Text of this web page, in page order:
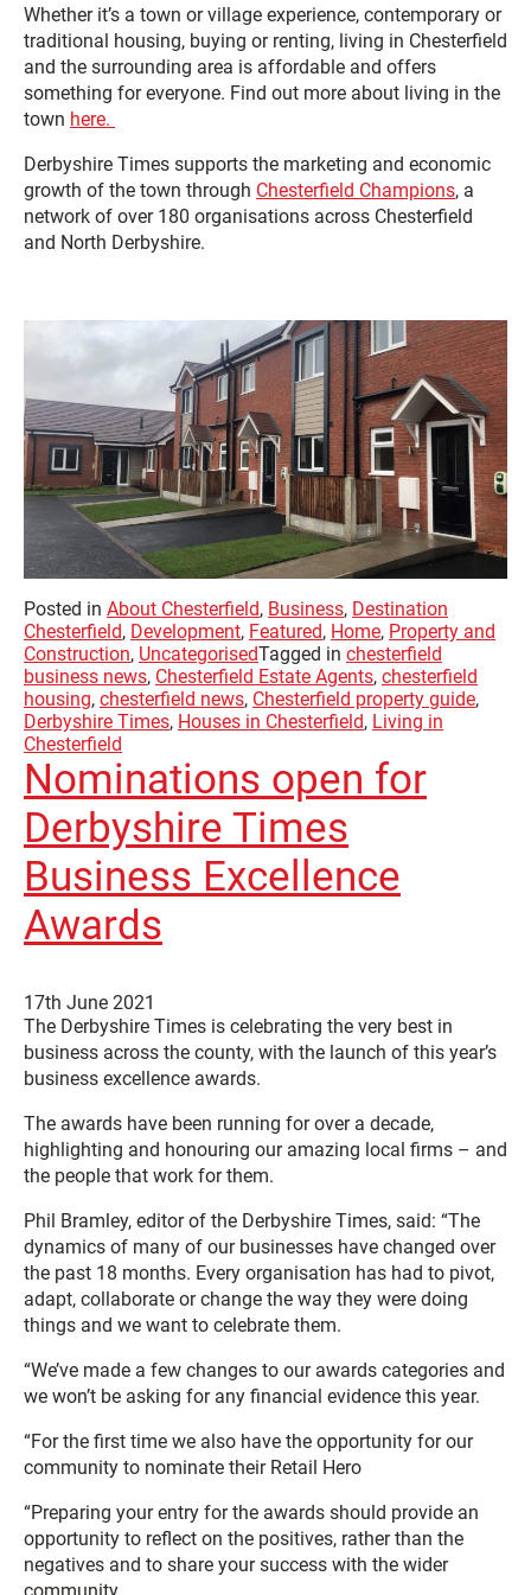
Whether it’s a town or village experience, contemporary or
traditional housing, buying or renting, living in Chesterfield
and the surrounding area is affordable and offers
something for everyone. Find out more about living in the
town here.
Derbyshire Times supports the marketing and economic
growth of the town through Chesterfield Champions, a
network of over 180 organisations across Chesterfield
and North Derbyshire.
Posted in About Chesterfield, Business, Destination
Chesterfield, Development, Featured, Home, Property and
Construction, UncategorisedTagged in chesterfield
business news, Chesterfield Estate Agents, chesterfield
housing, chesterfield news, Chesterfield property guide,
Derbyshire Times, Houses in Chesterfield, Living in
Chesterfield
Nominations open for
Derbyshire Times
Business Excellence
Awards
17th June 2021
The Derbyshire Times is celebrating the very best in
business across the county, with the launch of this year’s
business excellence awards.
The awards have been running for over a decade,
highlighting and honouring our amazing local firms – and
the people that work for them.
Phil Bramley, editor of the Derbyshire Times, said: “The
dynamics of many of our businesses have changed over
the past 18 months. Every organisation has had to pivot,
adapt, collaborate or change the way they were doing
things and we want to celebrate them.
“We’ve made a few changes to our awards categories and
we won’t be asking for any financial evidence this year.
“For the first time we also have the opportunity for our
community to nominate their Retail Hero
“Preparing your entry for the awards should provide an
opportunity to reflect on the positives, rather than the
negatives and to share your success with the wider